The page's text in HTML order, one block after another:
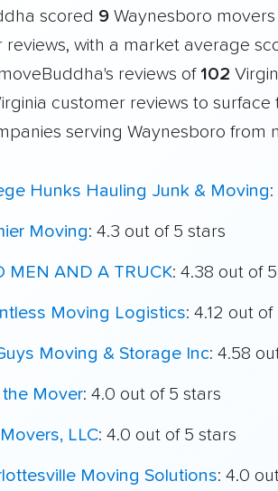
scored 9 Waynesboro
reviews, with a market average
reviews of 102
customer reviews to
serving Waynesboro from
Hunks Hauling Junk & Moving
Moving: 4.3 out of 5 stars
MEN AND A TRUCK: 4.38 out of
Moving Logistics: 4.12 out
Moving & Storage Inc: 4.58
the Mover: 4.0 out of 5 stars
LLC: 4.0 out of 5 stars
Moving Solutions: 4.0